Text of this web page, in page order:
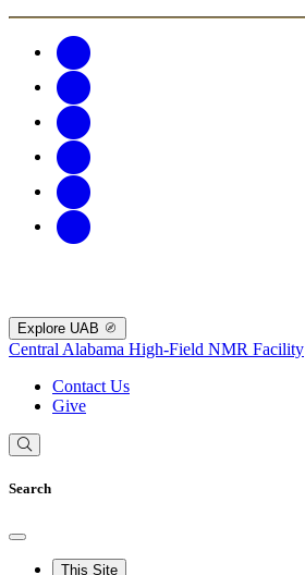
Explore UAB
Central Alabama High-Field NMR Facility
Contact Us
Give
Search
This Site